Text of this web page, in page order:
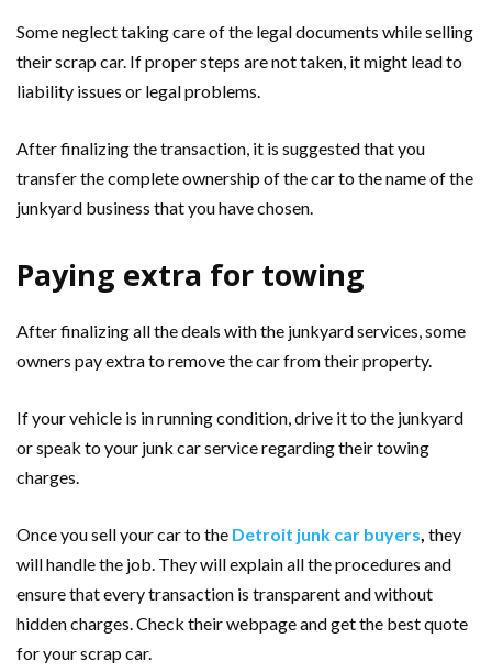
Some neglect taking care of the legal documents while selling
their scrap car. If proper steps are not taken, it might lead to
liability issues or legal problems.
After finalizing the transaction, it is suggested that you
transfer the complete ownership of the car to the name of the
junkyard business that you have chosen.
Paying extra for towing
After finalizing all the deals with the junkyard services, some
owners pay extra to remove the car from their property.
If your vehicle is in running condition, drive it to the junkyard
or speak to your junk car service regarding their towing
charges.
Once you sell your car to the Detroit junk car buyers they
will handle the job. They will explain all the procedures and
ensure that every transaction is transparent and without
hidden charges. Check their webpage and get the best quote
for your scrap car.